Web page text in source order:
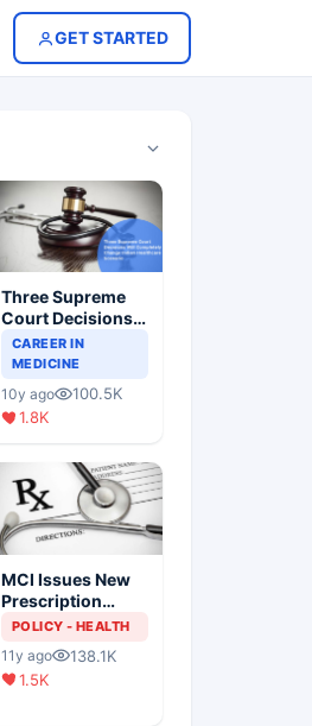
GET STARTED
Three Supreme
Court Decisions
Will Completely
Change Indian
Healthcare
Scenario
CAREER IN
MEDICINE
10y ago
100.5K
1.8K
MCI Issues New
Prescription
Format
POLICY - HEALTH
11y ago
138.1K
1.5K